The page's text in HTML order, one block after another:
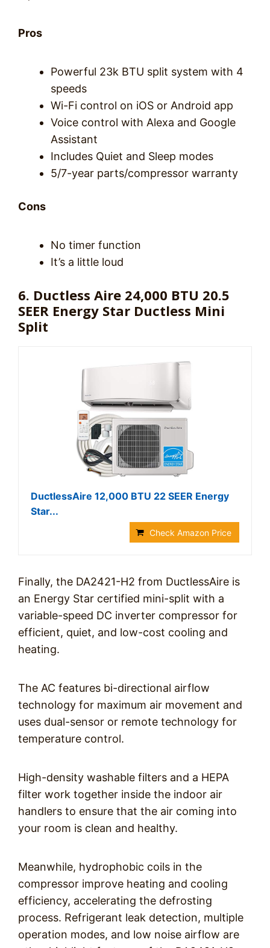
Pros
Powerful 23k BTU split system with 4
speeds
Wi-Fi control on iOS or Android app
Voice control with Alexa and Google
Assistant
Includes Quiet and Sleep modes
5/7-year parts/compressor warranty
Cons
No timer function
It’s a little loud
6. Ductless Aire 24,000 BTU 20.5
SEER Energy Star Ductless Mini
Split
DuctlessAire 12,000 BTU 22 SEER Energy
Star...
Check Amazon Price
Finally, the DA2421-H2 from DuctlessAire is
an Energy Star certified mini-split with a
variable-speed DC inverter compressor for
efficient, quiet, and low-cost cooling and
heating.
The AC features bi-directional airflow
technology for maximum air movement and
uses dual-sensor or remote technology for
temperature control.
High-density washable filters and a HEPA
filter work together inside the indoor air
handlers to ensure that the air coming into
your room is clean and healthy.
Meanwhile, hydrophobic coils in the
compressor improve heating and cooling
efficiency, accelerating the defrosting
process. Refrigerant leak detection, multiple
operation modes, and low noise airflow are